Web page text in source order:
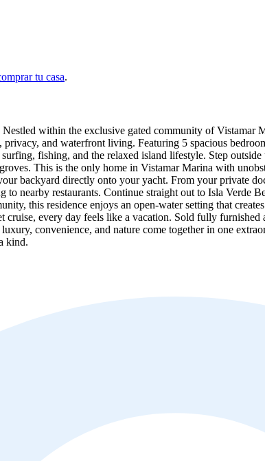
tu casa.
within the exclusive gated community of
and waterfront living. Featuring 5 spacious
fishing, and the relaxed island lifestyle. Step
This is the only home in Vistamar Marina with
backyard directly onto your yacht. From your private
nearby restaurants. Continue straight out to Isla Verde
this residence enjoys an open-water setting that
every day feels like a vacation. Sold fully
convenience, and nature come together in one
kind.